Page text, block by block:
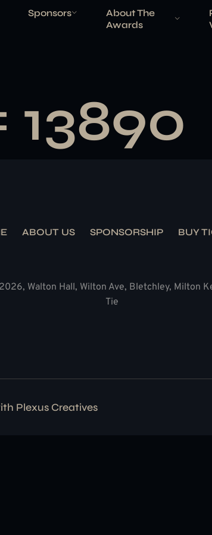
Sponsors
About The
Awards
ABOUT US SPONSORSHIP BUY
Walton Hall, Wilton Ave, Bletchley, Milton
Tie
Plexus Creatives